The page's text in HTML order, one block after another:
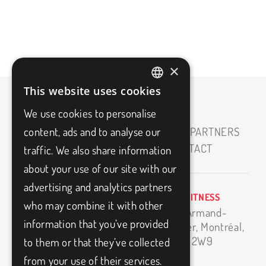
HOME ABOUT CAREERS
OUR PARTNERS
MEDIAS
BLOG FAQ CONTACT
info@bio3fitness.ca
(514) 494-1024
BIO3FITNESS
11500 Armand-
Bombardier, Montréal,
H1E 2W9
FRENCH
ENGLISH
×
This website uses cookies
We use cookies to personalise
content, ads and to analyse our
traffic. We also share information
about your use of our site with our
advertising and analytics partners
who may combine it with other
information that you’ve provided
to them or that they’ve collected
from your use of their services.